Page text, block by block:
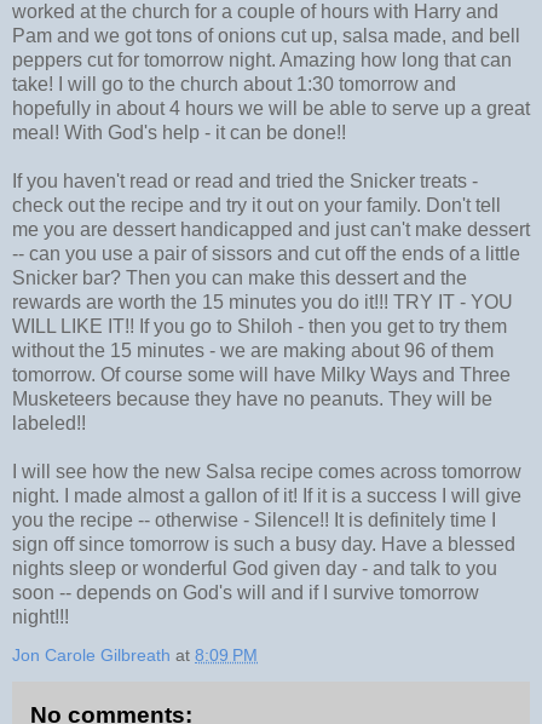
worked at the church for a couple of hours with Harry and
Pam and we got tons of onions cut up, salsa made, and bell
peppers cut for tomorrow night. Amazing how long that can
take! I will go to the church about 1:30 tomorrow and
hopefully in about 4 hours we will be able to serve up a great
meal! With God's help - it can be done!!
If you haven't read or read and tried the Snicker treats -
check out the recipe and try it out on your family. Don't tell
me you are dessert handicapped and just can't make dessert
-- can you use a pair of sissors and cut off the ends of a little
Snicker bar? Then you can make this dessert and the
rewards are worth the 15 minutes you do it!!! TRY IT - YOU
WILL LIKE IT!! If you go to Shiloh - then you get to try them
without the 15 minutes - we are making about 96 of them
tomorrow. Of course some will have Milky Ways and Three
Musketeers because they have no peanuts. They will be
labeled!!
I will see how the new Salsa recipe comes across tomorrow
night. I made almost a gallon of it! If it is a success I will give
you the recipe -- otherwise - Silence!! It is definitely time I
sign off since tomorrow is such a busy day. Have a blessed
nights sleep or wonderful God given day - and talk to you
soon -- depends on God's will and if I survive tomorrow
night!!!
Jon Carole Gilbreath at 8:09 PM
No comments: